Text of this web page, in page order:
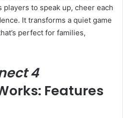
players to speak up, cheer each
It transforms a quiet game
perfect for families,
4
Features